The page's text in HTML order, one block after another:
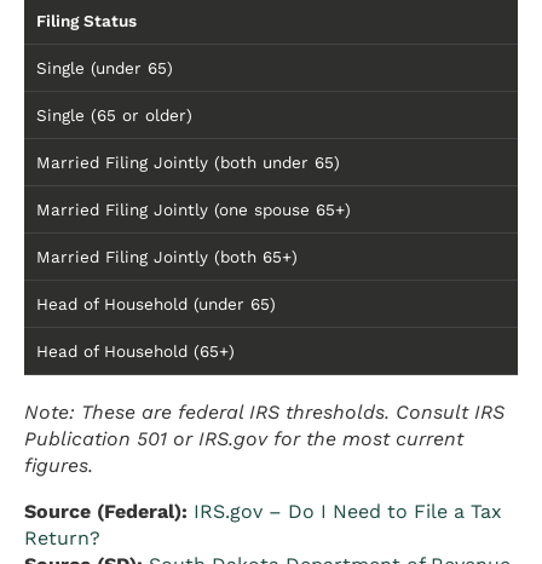
Filing Status
Single (under 65)
Single (65 or older)
Married Filing Jointly (both under 65)
Married Filing Jointly (one spouse 65+)
Married Filing Jointly (both 65+)
Head of Household (under 65)
Head of Household (65+)
Note: These are federal IRS thresholds. Consult IRS
Publication 501 or IRS.gov for the most current
figures.
Source (Federal): IRS.gov – Do I Need to File a Tax
Return?